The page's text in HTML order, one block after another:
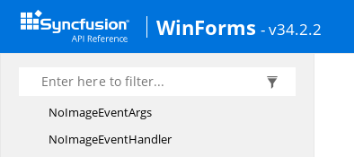
WinForms - v34.2.2
LoadErrorEventArgs
LoadErrorEventHandler
Margins
NoImageEventArgs
NoImageEventHandler